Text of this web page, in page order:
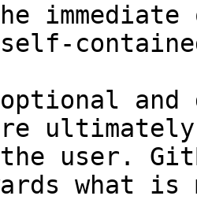
and
user.
what